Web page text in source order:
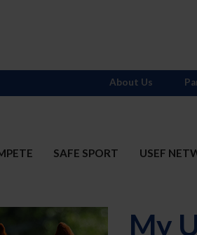
SAFE SPORT USEF
About Us
My